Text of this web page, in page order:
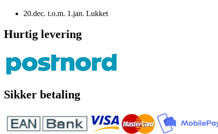
20.dec. t.o.m. 1.jan. Lukket
Hurtig levering
Sikker betaling